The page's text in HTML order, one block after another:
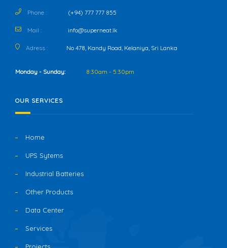
Phone : (+94) 777 777 855
Mail : info@superneat.lk
Adress : No 478, Kandy Road, Kelaniya, Sri Lanka
Monday - Sunday: 8:30am - 5:30pm
OUR SERVICES
Home
UPS Sytems
Industrial Batteries
Other Products
Data Center
Services